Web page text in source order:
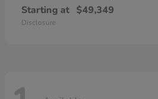
Starting at $49,349
Disclosure